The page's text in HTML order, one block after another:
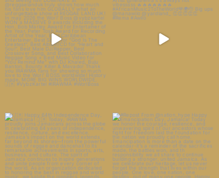
174 16 22
🇯🇲 Happy 64th Independence
Day, Jamaica! 🇯🇲...
11 1
#Repost From @nation_hype
Happy Emancipation Day,...
27 0